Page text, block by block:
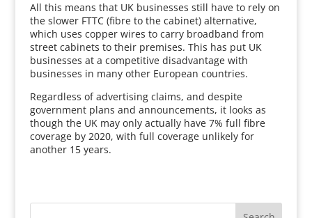
All this means that UK businesses still have to rely on
the slower FTTC (fibre to the cabinet) alternative,
which uses copper wires to carry broadband from
street cabinets to their premises. This has put UK
businesses at a competitive disadvantage with
businesses in many other European countries.
Regardless of advertising claims, and despite
government plans and announcements, it looks as
though the UK may only actually have 7% full fibre
coverage by 2020, with full coverage unlikely for
another 15 years.